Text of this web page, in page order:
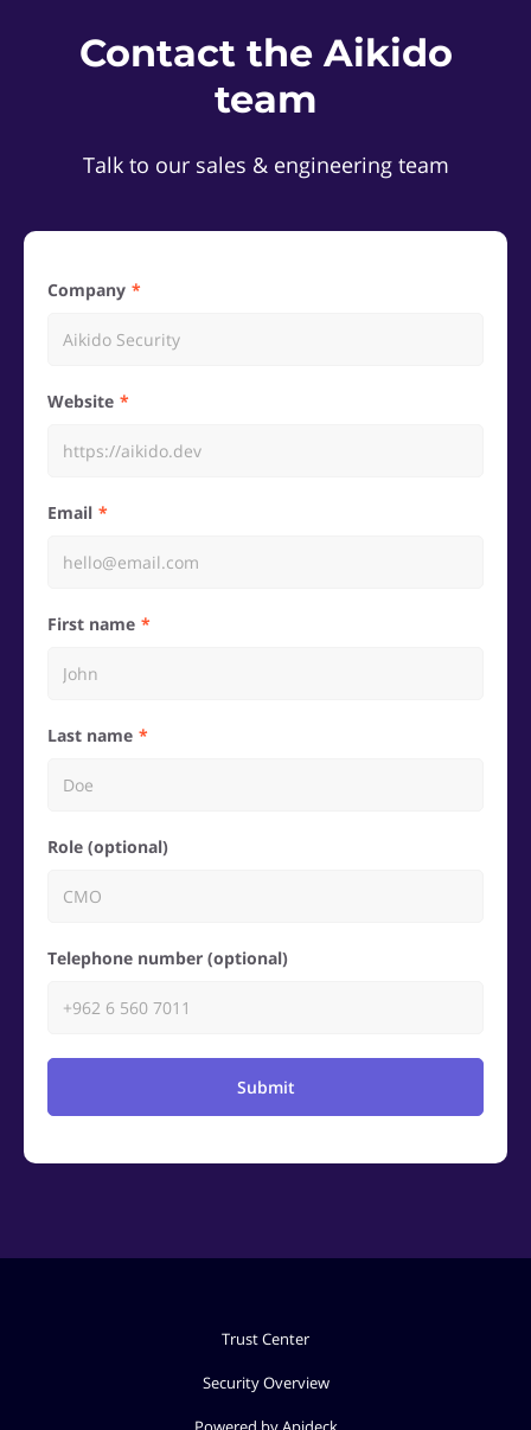
Contact the Aikido
team
Talk to our sales & engineering team
Company
Website
Email
First name
Last name
Role (optional)
Telephone number (optional)
Submit
Trust Center
Security Overview